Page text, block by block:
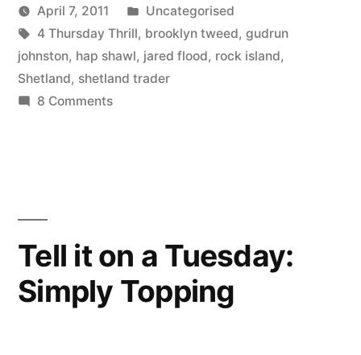
Posted
by
Scattered
Thinker
April 7, 2011
Posted
in
Uncategorised
Tags:
4 Thursday Thrill, brooklyn tweed, gudrun
johnston, hap shawl, jared flood, rock island,
Shetland, shetland trader
8 Commentson
Tell it on a Tuesday:
Simply Topping